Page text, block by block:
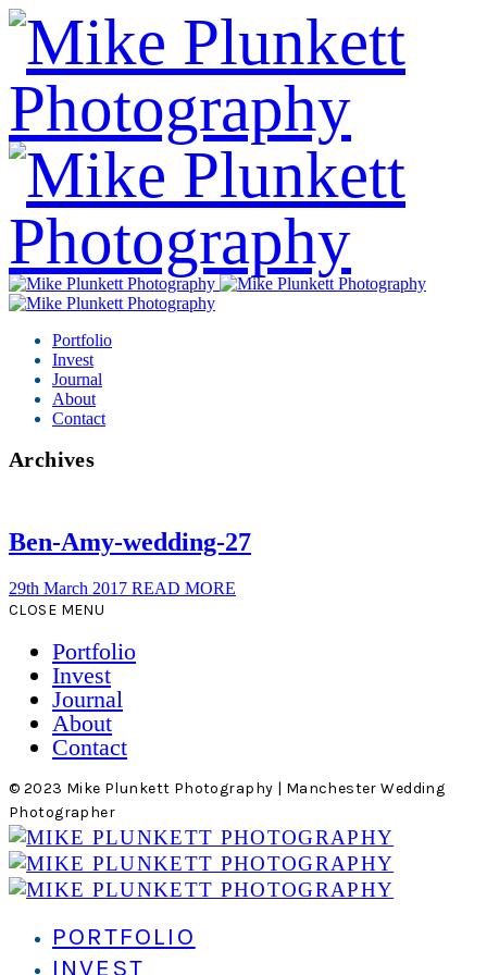
Portfolio
Invest
Journal
About
Contact
Archives
Ben-Amy-wedding-27
29th March 2017 READ MORE
CLOSE MENU
Portfolio
Invest
Journal
About
Contact
© 2023 Mike Plunkett Photography | Manchester Wedding
Photographer
PORTFOLIO
INVEST